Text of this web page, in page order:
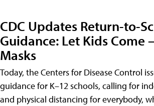
CDC Updates Return-to-
Guidance: Let Kids
Masks
Today, the Centers for Disease Control
guidance for K–12 schools, calling for
and physical distancing for everybody,